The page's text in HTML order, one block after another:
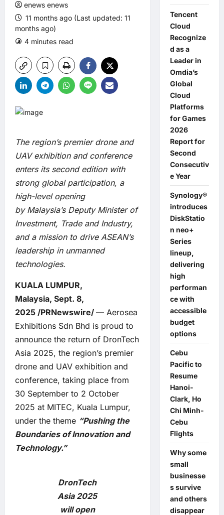
enews enews
11 months ago (Last updated: 11
months ago)
4 minutes read
The region’s premier drone and
UAV exhibition and conference
enters its second edition with
strong global participation, a
high-level opening
by Malaysia’s Deputy Minister of
Investment, Trade and Industry,
and a mission to drive ASEAN’s
leadership in unmanned
technologies.
KUALA LUMPUR,
Malaysia, Sept. 8,
2025 /PRNewswire/ — Aerosea
Exhibitions Sdn Bhd is proud to
announce the return of DronTech
Asia 2025, the region’s premier
drone and UAV exhibition and
conference, taking place from
30 September to 2 October
2025 at MITEC, Kuala Lumpur,
under the theme “Pushing the
Boundaries of Innovation and
Technology.”
DronTech
Asia 2025
will open
Tencent
Cloud
Recognize
d as a
Leader in
Omdia’s
Global
Cloud
Platforms
for Games
2026
Report for
Second
Consecutiv
e Year
Synology®
introduces
DiskStatio
n neo+
Series
lineup,
delivering
high
performan
ce with
accessible
budget
options
Cebu
Pacific to
Resume
Hanoi-
Clark, Ho
Chi Minh-
Cebu
Flights
Why some
small
businesse
s survive
and others
disappear